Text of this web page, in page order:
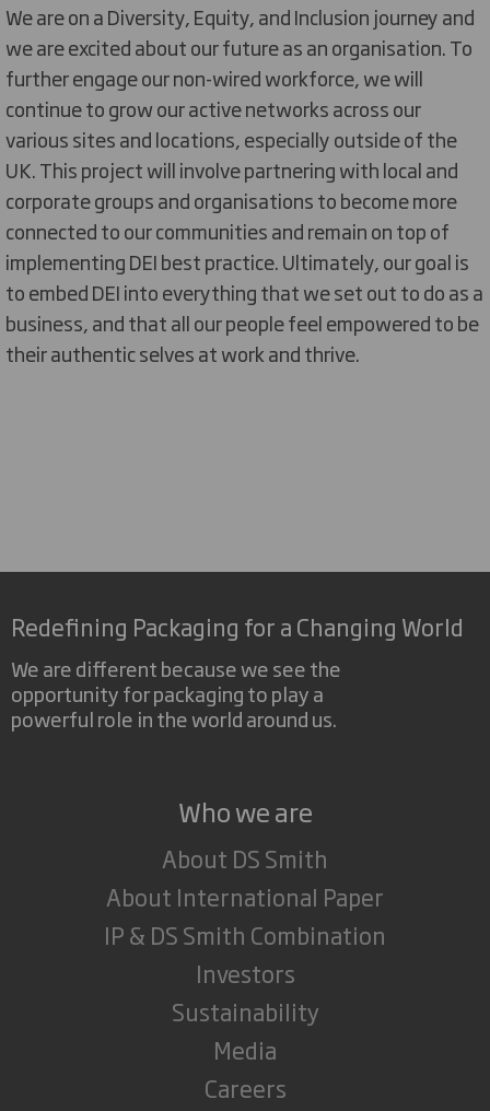
We are on a Diversity, Equity, and Inclusion journey and
we are excited about our future as an organisation. To
further engage our non-wired workforce, wewill
continueto grow our active networks across our
various sites and locations, especially outside of the
UK. This project will involve partnering with local and
corporate groupsand organisationsto become more
connected to our communities and remain on top of
implementing DEI best practice.Ultimately, ourgoal is
to embed DEI into everything that we set out to do as a
business, and that all our people feel empowered to be
their authentic selves at work and thrive.
Redefining Packaging for a Changing World
We are different because we see the
opportunity for packaging to play a
powerful role in the world around us.
Who we are
About DS Smith
About International Paper
IP & DS Smith Combination
Investors
Sustainability
Media
Careers